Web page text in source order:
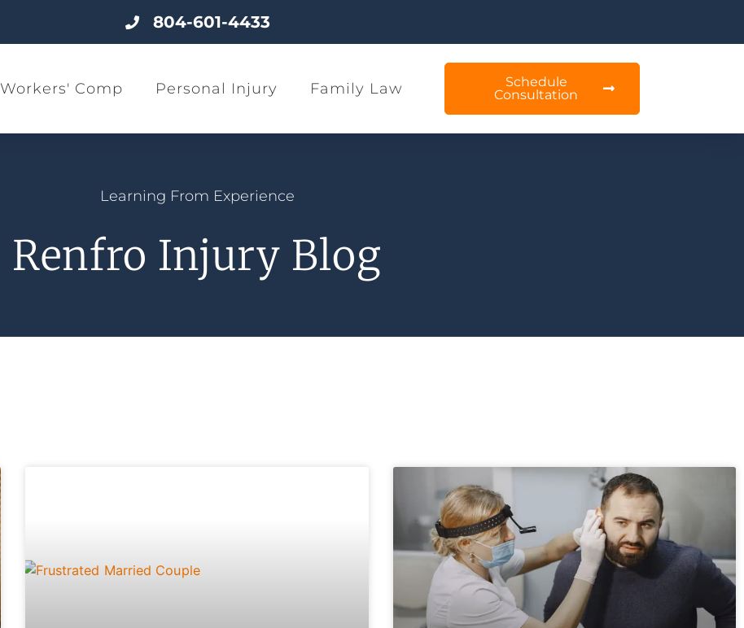
804-601-4433
Workers' Comp Personal Injury Family Law
Schedule
Consultation
Learning From Experience
Renfro Injury Blog